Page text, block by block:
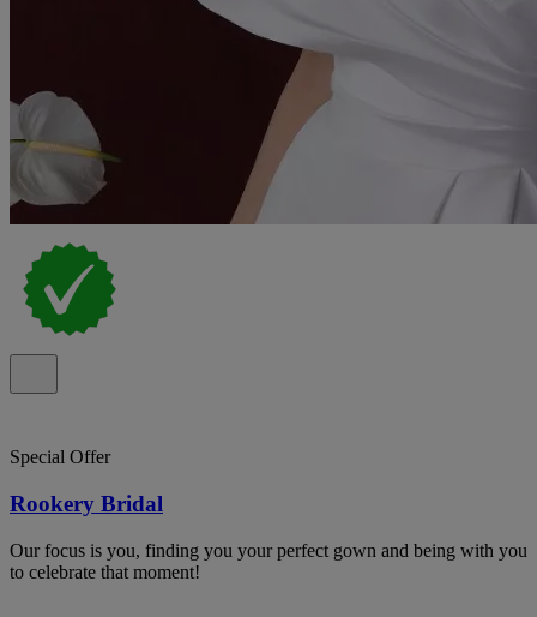
Special Offer
Rookery Bridal
Our focus is you, finding you your perfect gown and being with you
to celebrate that moment!